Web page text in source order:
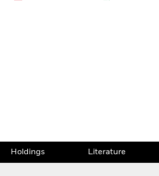
Holdings Literature